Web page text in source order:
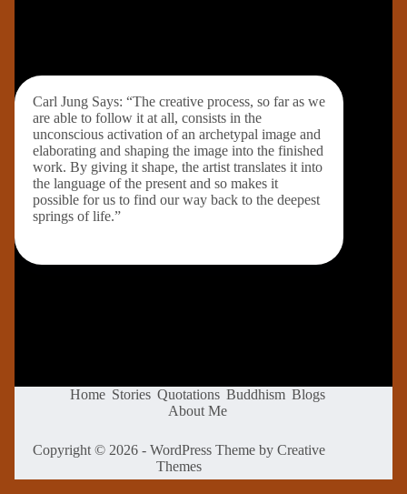
Carl Jung Says: “The creative process, so far as we
are able to follow it at all, consists in the
unconscious activation of an archetypal image and
elaborating and shaping the image into the finished
work. By giving it shape, the artist translates it into
the language of the present and so makes it
possible for us to find our way back to the deepest
springs of life.”
Home Stories Quotations Buddhism Blogs
About Me
Copyright © 2026 - WordPress Theme byCreative
Themes